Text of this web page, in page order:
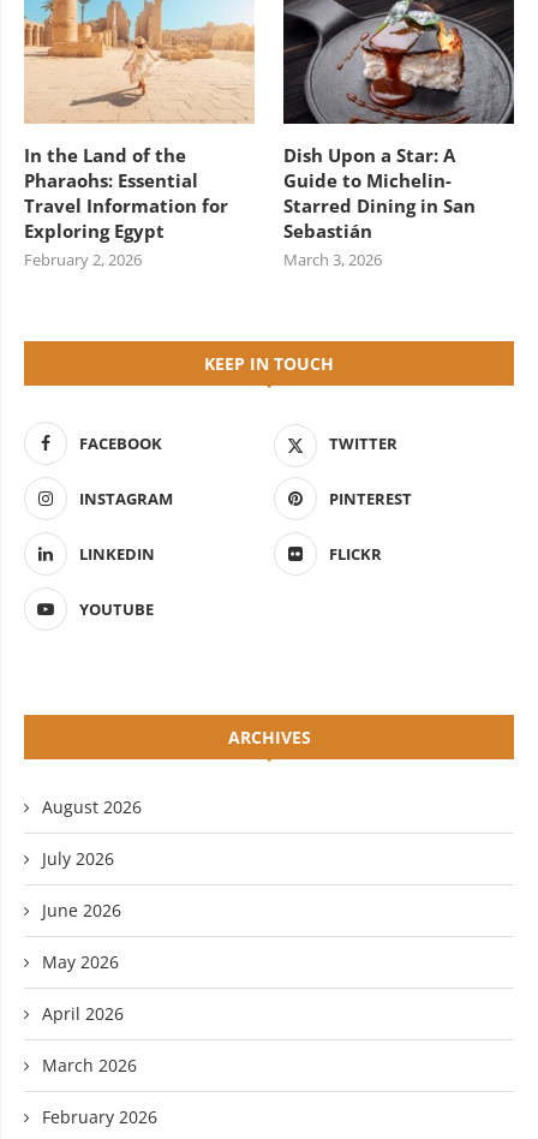
In the Land of the
Pharaohs: Essential
Travel Information for
Exploring Egypt
February 2, 2026
Dish Upon a Star: A
Guide to Michelin-
Starred Dining in San
Sebastián
March 3, 2026
KEEP IN TOUCH
FACEBOOK TWITTER
INSTAGRAM PINTEREST
LINKEDIN FLICKR
YOUTUBE
ARCHIVES
August 2026
July 2026
June 2026
May 2026
April 2026
March 2026
February 2026